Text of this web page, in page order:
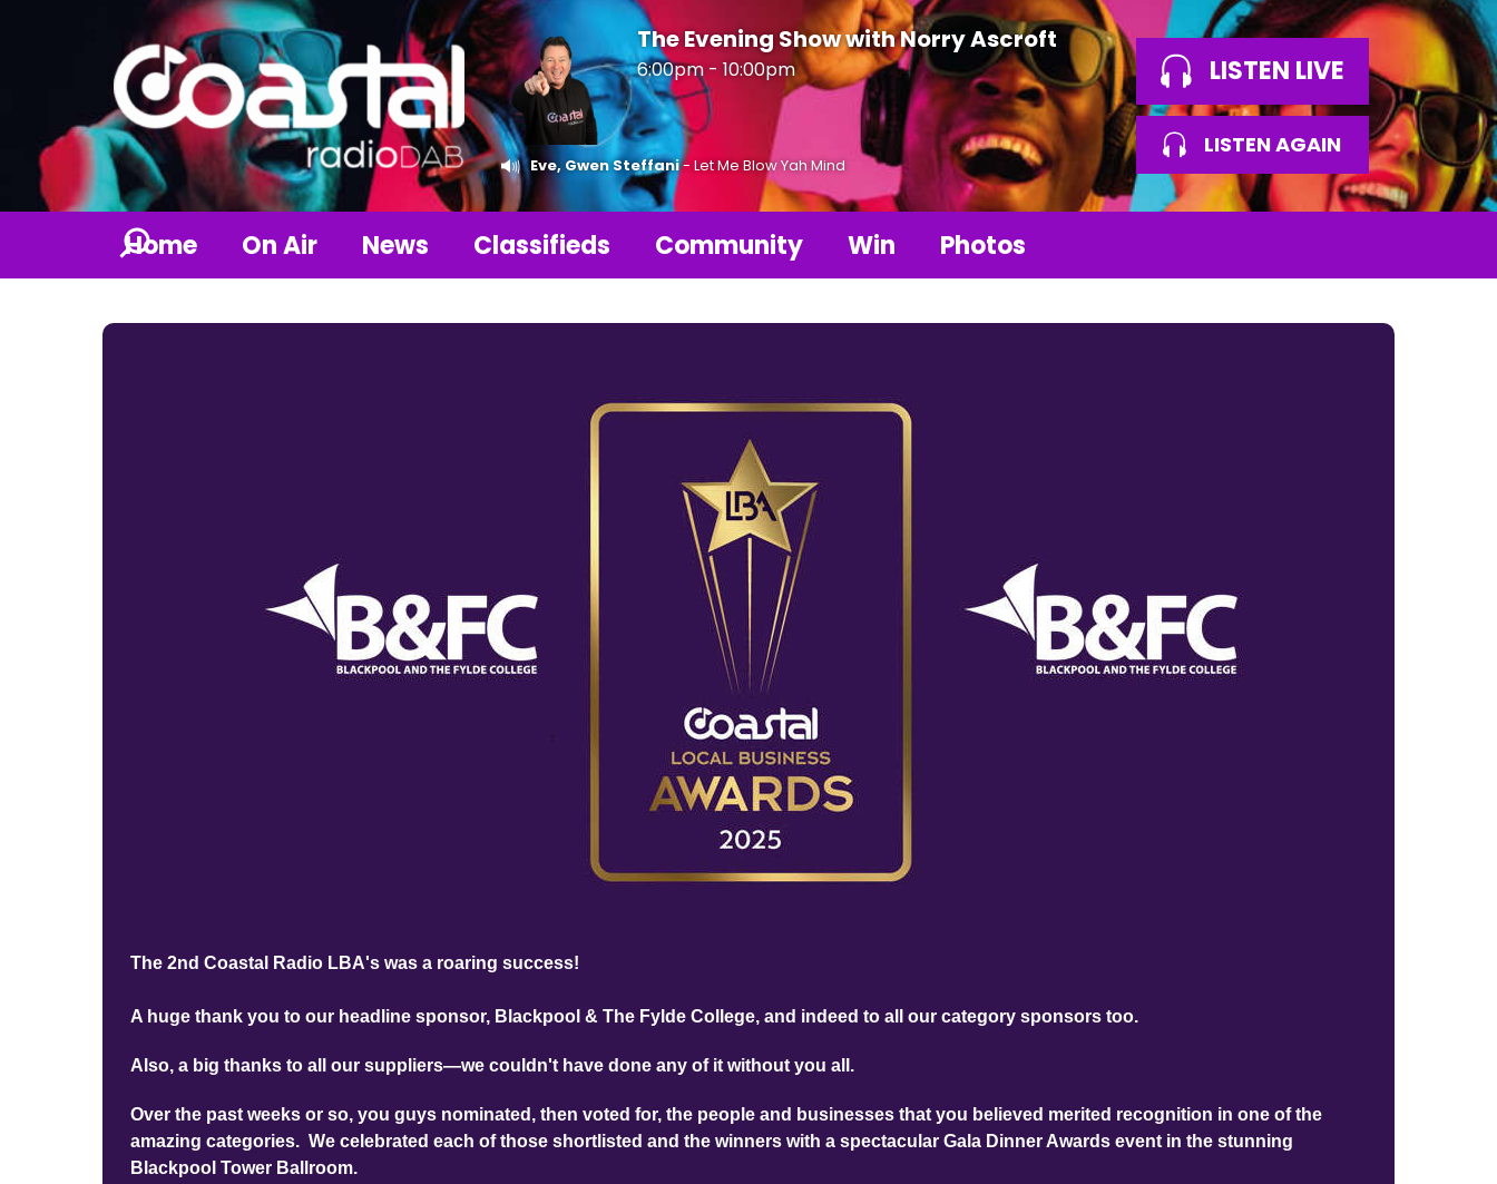
The Evening Show with Norry Ascroft
6:00pm - 10:00pm
Eve, Gwen Steffani- Let Me Blow Yah Mind
LISTEN LIVE
LISTEN AGAIN
Home On Air News Classifieds Community Win Photos
The 2nd Coastal Radio LBA's was a roaring success!
A huge thank you to our headline sponsor, Blackpool & The Fylde College, and indeed to all our category sponsors too.
Also, a big thanks to all our suppliers—we couldn't have done any of it without you all.
Over the past weeks or so, you guys nominated, then voted for, the people and businesses that you believed merited recognition in one of the
amazing categories. We celebrated each of those shortlisted and the winners with a spectacular Gala Dinner Awards event in the stunning
Blackpool Tower Ballroom.